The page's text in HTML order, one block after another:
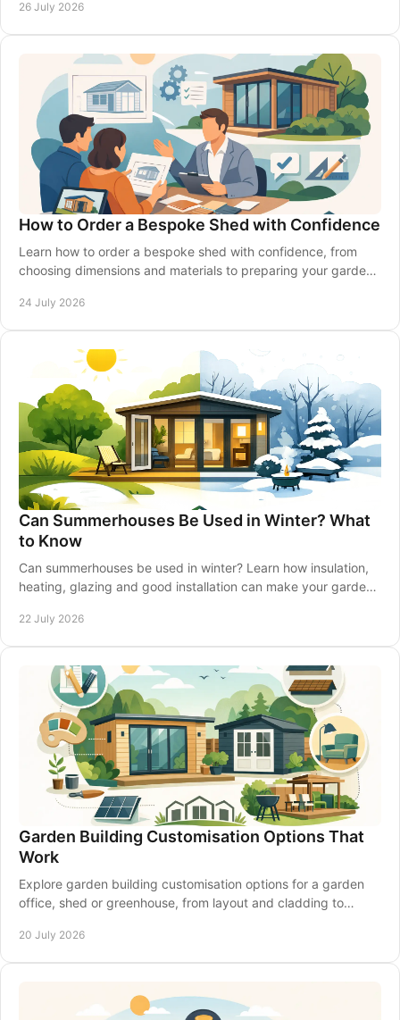
26 July 2026
How to Order a Bespoke Shed with Confidence
Learn how to order a bespoke shed with confidence, from
choosing dimensions and materials to preparing your garden,
24 July 2026
Can Summerhouses Be Used in Winter? What
to Know
Can summerhouses be used in winter? Learn how insulation,
heating, glazing and good installation can make your garden
22 July 2026
Garden Building Customisation Options That
Work
Explore garden building customisation options for a garden
office, shed or greenhouse, from layout and cladding to
20 July 2026